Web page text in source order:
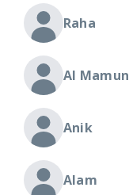
Raha
Al Mamun
Anik
Alam